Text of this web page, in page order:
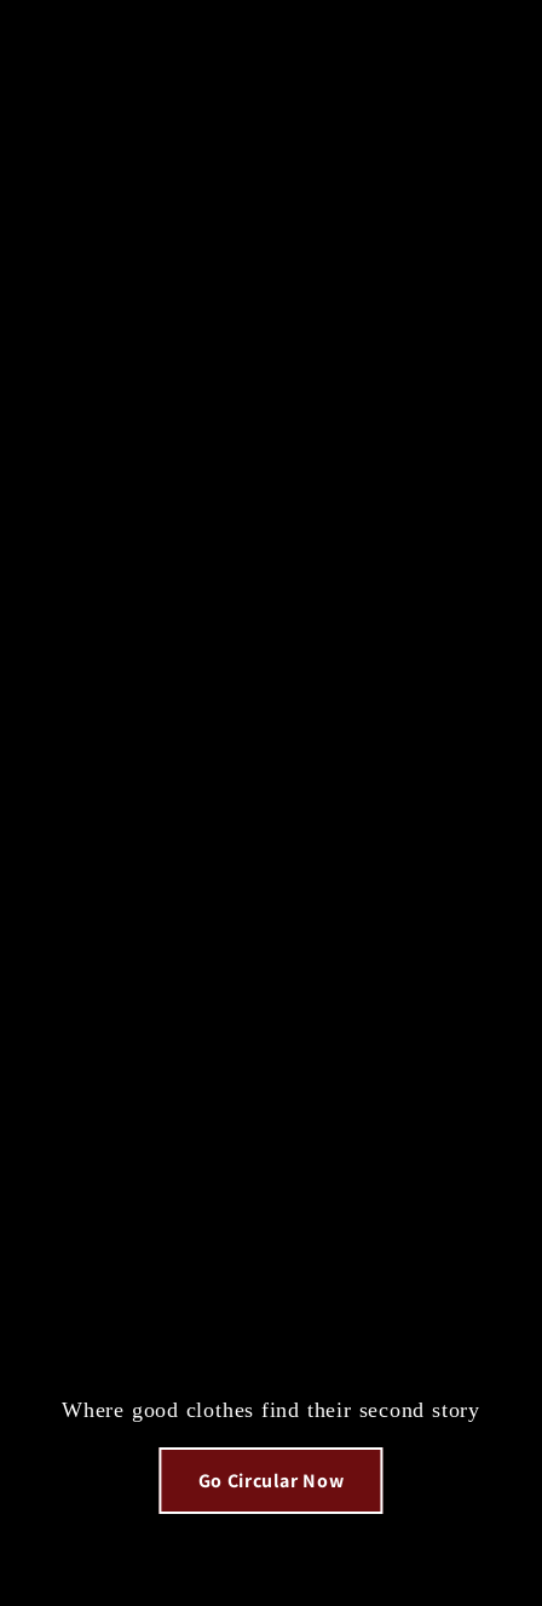
Where good clothes find their second story
Go Circular Now